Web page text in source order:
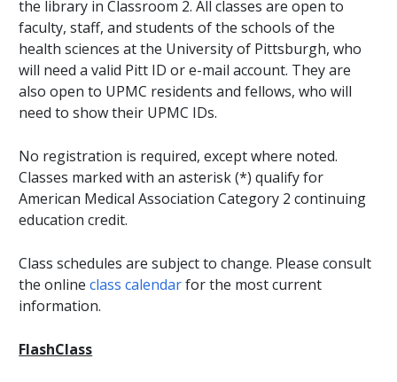
the library in Classroom 2. All classes are open to
faculty, staff, and students of the schools of the
health sciences at the University of Pittsburgh, who
will need a valid Pitt ID or e-mail account. They are
also open to UPMC residents and fellows, who will
need to show their UPMC IDs.
No registration is required, except where noted.
Classes marked with an asterisk (*) qualify for
American Medical Association Category 2 continuing
education credit.
Class schedules are subject to change. Please consult
the onlineclass calendarfor the most current
information.
FlashClass